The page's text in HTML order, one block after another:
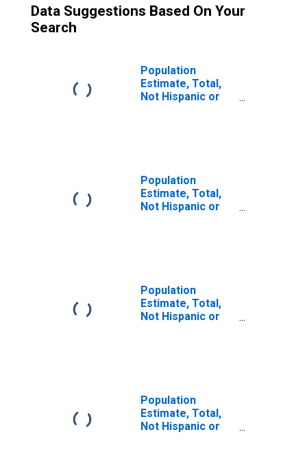
Data Suggestions Based On Your
Search
Population
Estimate, Total,
Not Hispanic or
Population
Estimate, Total,
Not Hispanic or
Population
Estimate, Total,
Not Hispanic or
Population
Estimate, Total,
Not Hispanic or